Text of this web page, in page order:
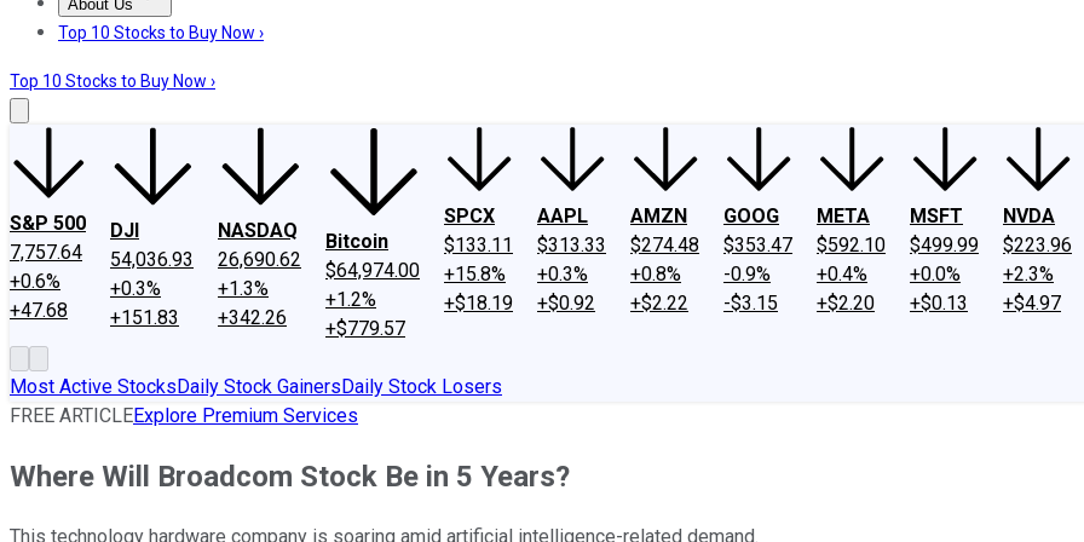
About Us
About UsContact UsInvesting Philosophy
Top 10 Stocks to Buy Now ›
Top 10 Stocks to Buy Now ›
S&P 500
7,757.64
+0.6%
+47.68
DJI
54,036.93
+0.3%
+151.83
NASDAQ
26,690.62
+1.3%
+342.26
Bitcoin
$64,974.00
+1.2%
+$779.57
SPCX
$133.11
+15.8%
+$18.19
AAPL
$313.33
+0.3%
+$0.92
AMZN
$274.48
+0.8%
+$2.22
GOOG
$353.47
-0.9%
-$3.15
META
$592.10
+0.4%
+$2.20
MSFT
$499.99
+0.0%
+$0.13
NVDA
$223.96
+2.3%
+$4.97
Most Active StocksDaily Stock GainersDaily Stock Losers
FREE ARTICLEExplore Premium Services
Where Will Broadcom Stock Be in 5 Years?
This technology hardware company is soaring amid artificial intelligence-related demand.